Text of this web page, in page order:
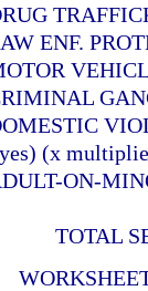
ENF.
(x
ON-
TOTAL